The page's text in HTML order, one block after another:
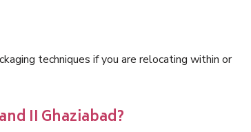
techniques if you are relocating within or
II Ghaziabad?